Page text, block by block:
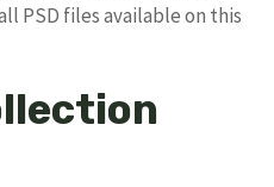
PSD files available on this